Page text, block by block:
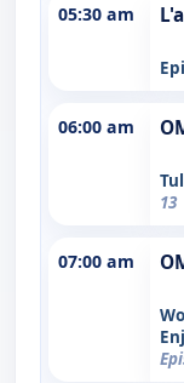
05:30 am
06:00 am
13
07:00 am